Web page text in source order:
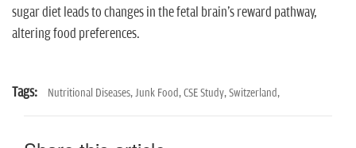
sugar diet leads to changes in the fetal brain's reward pathway,
altering food preferences.
Tags: Nutritional Diseases,Junk Food,CSE Study,Switzerland,